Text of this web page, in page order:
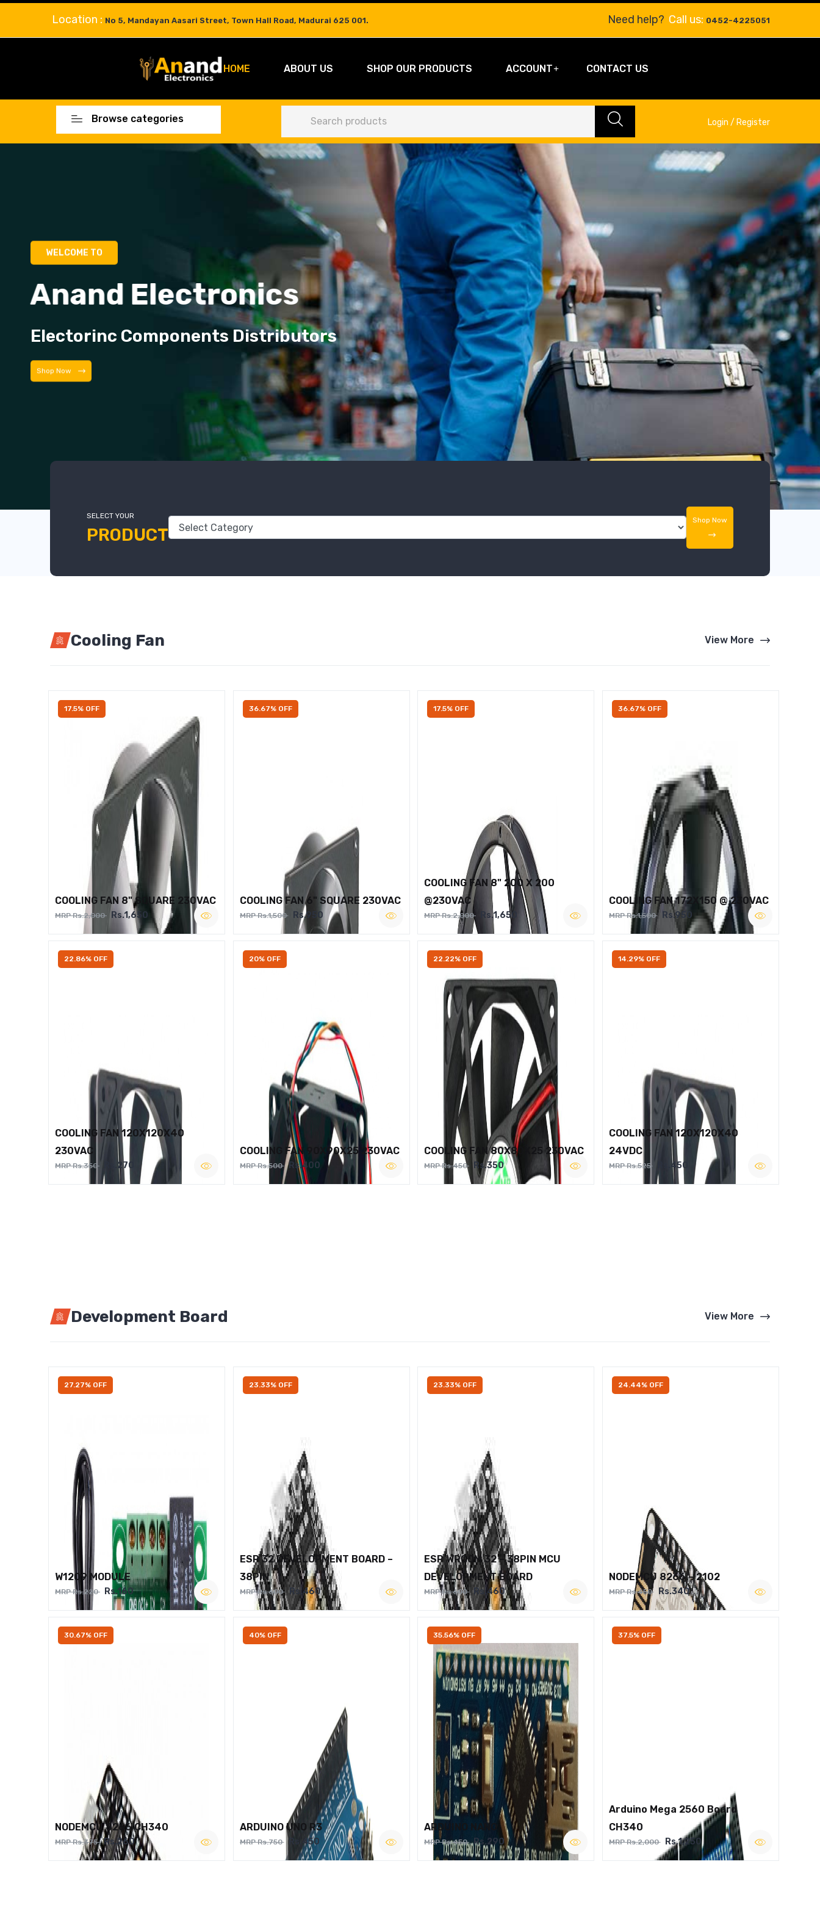
Location : No 5, Mandayan Aasari Street, Town Hall Road, Madurai 625 001. Need help? Call us: 0452-4225051
HOME ABOUT US SHOP OUR PRODUCTS ACCOUNT CONTACT US
Browse categories Login / Register
WELCOME TO
Anand Electronics
Electorinc Components Distributors
Shop Now
SELECT YOUR
PRODUCT
Shop Now
Cooling Fan View More
17.5% OFF
COOLING FAN 8" SQUARE 230VAC
MRP Rs.2,000 Rs.1,650
36.67% OFF
COOLING FAN 6" SQUARE 230VAC
MRP Rs.1,500 Rs.950
17.5% OFF
COOLING FAN 8" 200 X 200
@230VAC
MRP Rs.2,000 Rs.1,650
36.67% OFF
COOLING FAN 172X150 @ 230VAC
MRP Rs.1,500 Rs.950
22.86% OFF
COOLING FAN 120X120X40
230VAC
MRP Rs.350 Rs.270
20% OFF
COOLING FAN 90X90X25 230VAC
MRP Rs.500 Rs.400
22.22% OFF
COOLING FAN 80X80X25 230VAC
MRP Rs.450 Rs.350
14.29% OFF
COOLING FAN 120X120X40
24VDC
MRP Rs.525 Rs.450
Development Board View More
27.27% OFF
W1209 MODULE
MRP Rs.220 Rs.160
23.33% OFF
ESP 32 DEVELOPMENT BOARD –
38PIN
MRP Rs.600 Rs.460
23.33% OFF
ESP WROOM 32 – 38PIN MCU
DEVELOPMENT BOARD
MRP Rs.600 Rs.460
24.44% OFF
NODEMCU 8266 – 2102
MRP Rs.450 Rs.340
30.67% OFF
NODEMCU 8266 CH340
MRP Rs.375 Rs.260
40% OFF
ARDUINO UNO R3
MRP Rs.750 Rs.450
35.56% OFF
ARDUINO NANO
MRP Rs.450 Rs.290
37.5% OFF
Arduino Mega 2560 Board
CH340
MRP Rs.2,000 Rs.1,250